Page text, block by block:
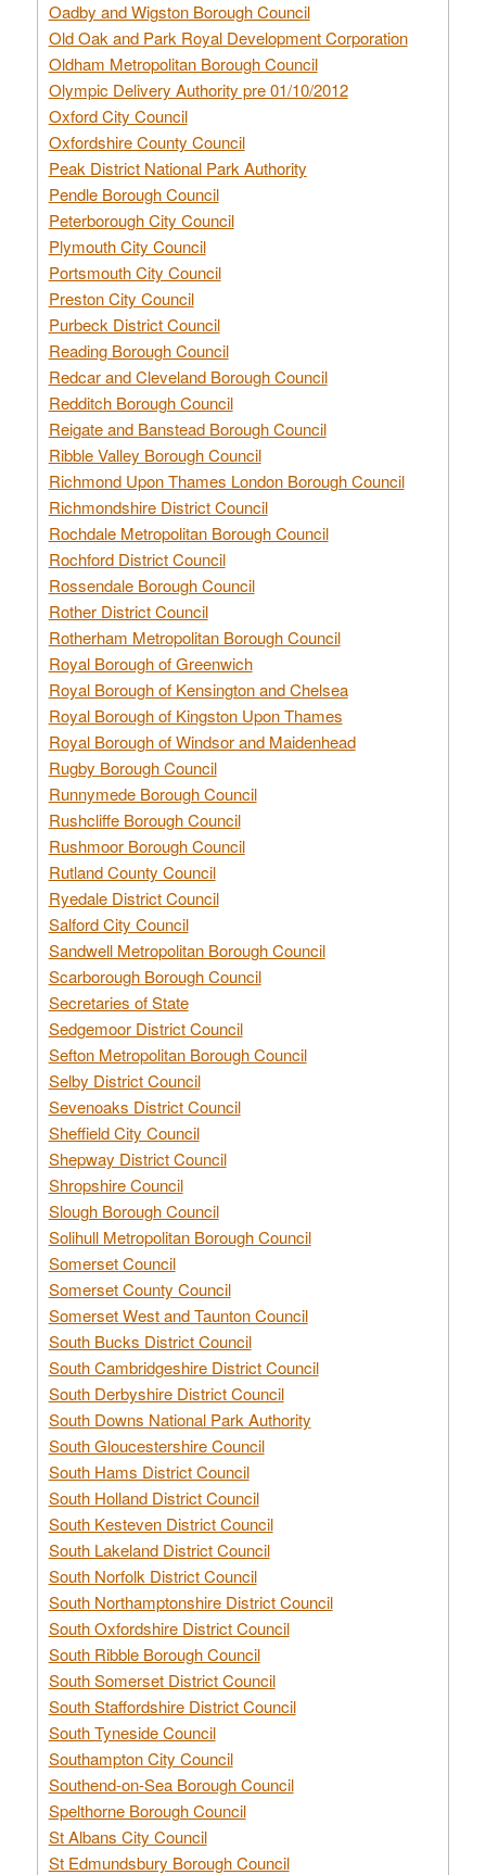
Oadby and Wigston Borough Council
Old Oak and Park Royal Development Corporation
Oldham Metropolitan Borough Council
Olympic Delivery Authority pre 01/10/2012
Oxford City Council
Oxfordshire County Council
Peak District National Park Authority
Pendle Borough Council
Peterborough City Council
Plymouth City Council
Portsmouth City Council
Preston City Council
Purbeck District Council
Reading Borough Council
Redcar and Cleveland Borough Council
Redditch Borough Council
Reigate and Banstead Borough Council
Ribble Valley Borough Council
Richmond Upon Thames London Borough Council
Richmondshire District Council
Rochdale Metropolitan Borough Council
Rochford District Council
Rossendale Borough Council
Rother District Council
Rotherham Metropolitan Borough Council
Royal Borough of Greenwich
Royal Borough of Kensington and Chelsea
Royal Borough of Kingston Upon Thames
Royal Borough of Windsor and Maidenhead
Rugby Borough Council
Runnymede Borough Council
Rushcliffe Borough Council
Rushmoor Borough Council
Rutland County Council
Ryedale District Council
Salford City Council
Sandwell Metropolitan Borough Council
Scarborough Borough Council
Secretaries of State
Sedgemoor District Council
Sefton Metropolitan Borough Council
Selby District Council
Sevenoaks District Council
Sheffield City Council
Shepway District Council
Shropshire Council
Slough Borough Council
Solihull Metropolitan Borough Council
Somerset Council
Somerset County Council
Somerset West and Taunton Council
South Bucks District Council
South Cambridgeshire District Council
South Derbyshire District Council
South Downs National Park Authority
South Gloucestershire Council
South Hams District Council
South Holland District Council
South Kesteven District Council
South Lakeland District Council
South Norfolk District Council
South Northamptonshire District Council
South Oxfordshire District Council
South Ribble Borough Council
South Somerset District Council
South Staffordshire District Council
South Tyneside Council
Southampton City Council
Southend-on-Sea Borough Council
Spelthorne Borough Council
St Albans City Council
St Edmundsbury Borough Council